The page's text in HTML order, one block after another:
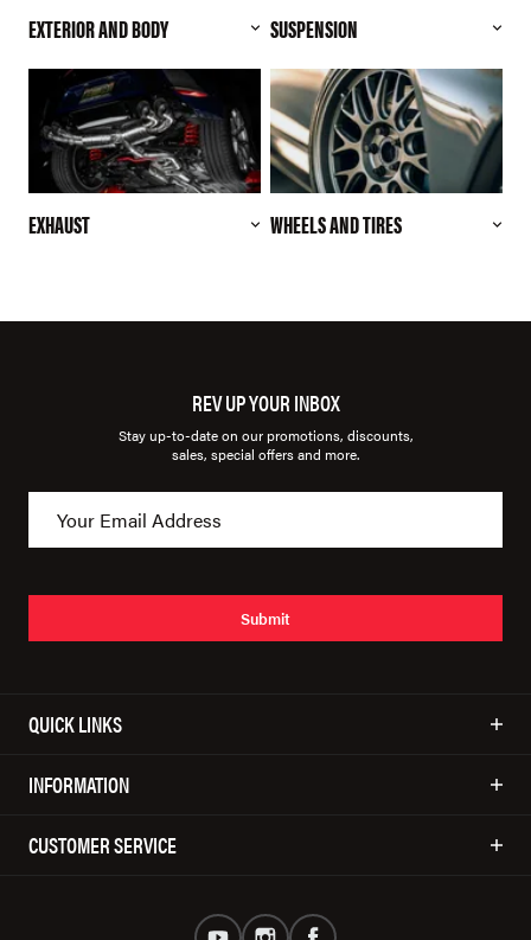
EXTERIOR AND BODY SUSPENSION
EXHAUST WHEELS AND TIRES
REV UP YOUR INBOX
Stay up-to-date on our promotions, discounts,
sales, special offers and more.
Submit
QUICK LINKS
INFORMATION
CUSTOMER SERVICE